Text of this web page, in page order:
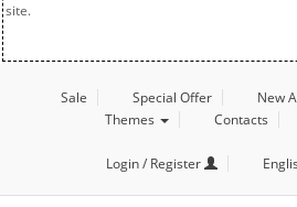
site.
Sale Special Offer New
Themes
Contacts
Login / Register